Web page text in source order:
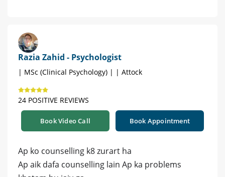
Razia Zahid - Psychologist
| MSc (Clinical Psychology) | | Attock
24 POSITIVE REVIEWS
Book Video Call Book Appointment
Ap ko counselling k8 zurart ha
Ap aik dafa counselling lain Ap ka problems